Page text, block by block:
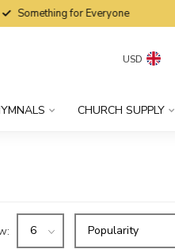
Something for Everyone
USD
CHURCH SUPPLY